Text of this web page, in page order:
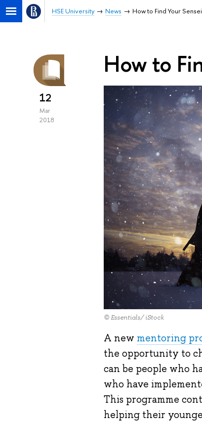
HSE University News How to Find Your
12
Mar
2018
How to
© Essentials/ iStock
A new mentoring
the opportunity to
can be people who
who have
This programme
helping their